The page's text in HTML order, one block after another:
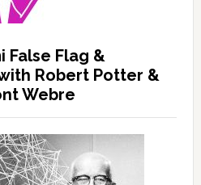
False Flag &
Robert Potter &
Webre